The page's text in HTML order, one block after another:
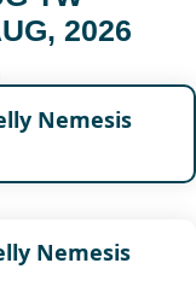
2026
Nemesis
Nemesis